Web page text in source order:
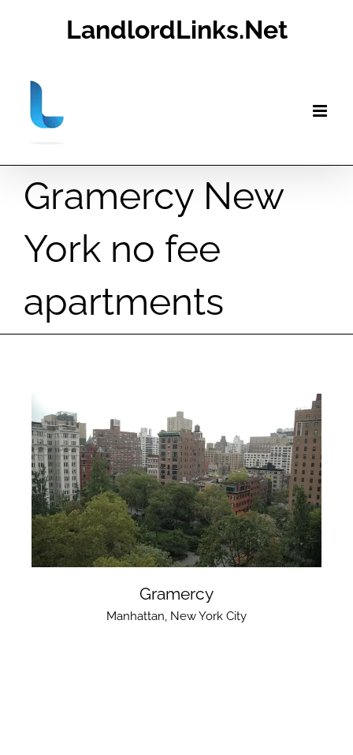
LandlordLinks.Net
Gramercy New
York no fee
apartments
Gramercy
Manhattan, New York City